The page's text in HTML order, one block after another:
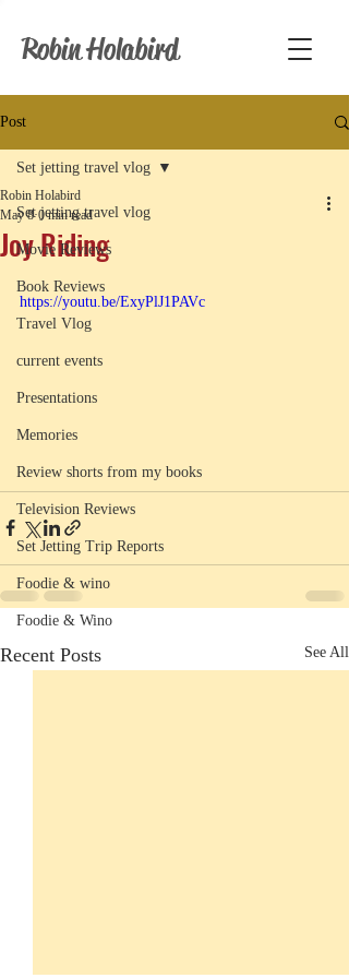
Robin Holabird
Post
Set jetting travel vlog
Movie Reviews
Book Reviews
Travel Vlog
current events
Presentations
Memories
Review shorts from my books
Television Reviews
Set Jetting Trip Reports
Foodie & wino
Foodie & Wino
Set jetting travel vlog
Joy Riding
Robin Holabird
May 8 0 min read
https://youtu.be/ExyPlJ1PAVc
Recent Posts See All